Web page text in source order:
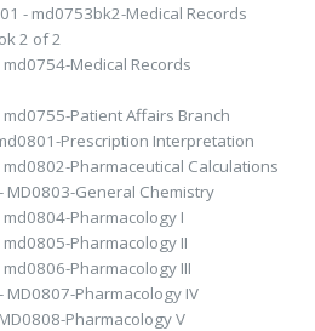
- md0753bk2-Medical Records
2 of 2
Medical Records
Patient Affairs Branch
Prescription Interpretation
Pharmaceutical Calculations
MD0803-General Chemistry
Pharmacology I
Pharmacology II
Pharmacology III
MD0807-Pharmacology IV
Pharmacology V